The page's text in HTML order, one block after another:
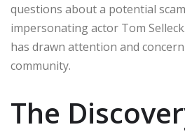
questions about a potential
impersonating actor Tom
has drawn attention and
community.
The